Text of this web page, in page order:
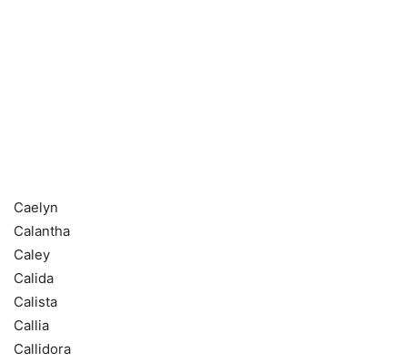
Caelyn
Calantha
Caley
Calida
Calista
Callia
Callidora